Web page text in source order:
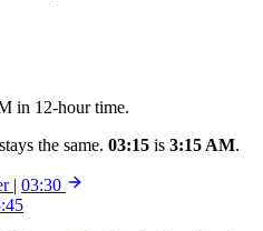
in 12-hour time.
the same. 03:15 is 3:15 AM.
| 03:30